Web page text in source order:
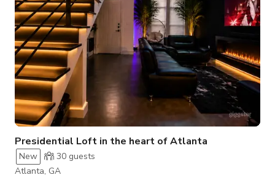
Presidential Loft in the heart of Atlanta
New 30 guests
Atlanta, GA